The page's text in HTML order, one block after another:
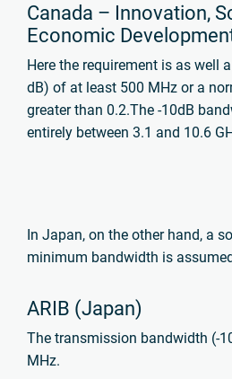
Canada – Innovation,
Economic
Here the requirement is as well
dB) of at least 500 MHz or a
greater than 0.2.The -10dB
entirely between 3.1 and 10.6
In Japan, on the other hand, a
minimum bandwidth is
ARIB (Japan)
The transmission bandwidth (-
MHz.